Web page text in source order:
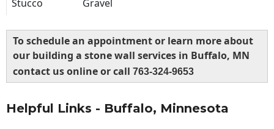
Stucco
Gravel
To schedule an appointment or learn more about
our building a stone wall services in Buffalo, MN
contact us online or call 763-324-9653
Helpful Links - Buffalo, Minnesota